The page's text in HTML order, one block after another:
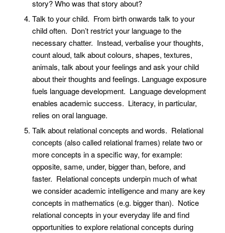
story? Who was that story about?
Talk to your child. From birth onwards talk to your
child often. Don’t restrict your language to the
necessary chatter. Instead, verbalise your thoughts,
count aloud, talk about colours, shapes, textures,
animals, talk about your feelings and ask your child
about their thoughts and feelings. Language exposure
fuels language development. Language development
enables academic success. Literacy, in particular,
relies on oral language.
Talk about relational concepts and words. Relational
concepts (also called relational frames) relate two or
more concepts in a specific way, for example:
opposite, same, under, bigger than, before, and
faster. Relational concepts underpin much of what
we consider academic intelligence and many are key
concepts in mathematics (e.g. bigger than). Notice
relational concepts in your everyday life and find
opportunities to explore relational concepts during